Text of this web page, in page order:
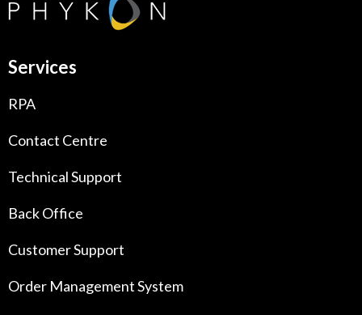
Services
RPA
Contact Centre
Technical Support
Back Office
Customer Support
Order Management System